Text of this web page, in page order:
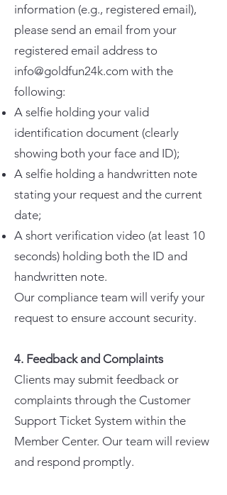
information (e.g., registered email),
please send an email from your
registered email address to
info@goldfun24k.com with the
following:
A selfie holding your valid
identification document (clearly
showing both your face and ID);
A selfie holding a handwritten note
stating your request and the current
date;
A short verification video (at least 10
seconds) holding both the ID and
handwritten note.
Our compliance team will verify your
request to ensure account security.
4. Feedback and Complaints
Clients may submit feedback or
complaints through the Customer
Support Ticket System within the
Member Center. Our team will review
and respond promptly.